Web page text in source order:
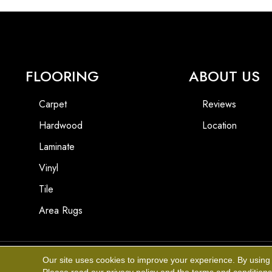
FLOORING
Carpet
Hardwood
Laminate
Vinyl
Tile
Area Rugs
ABOUT US
Reviews
Location
Copyright ©2026 Affinity Flooring Of The Desert. All Rights Reserved.
Our site uses cookies to improve your experience. By